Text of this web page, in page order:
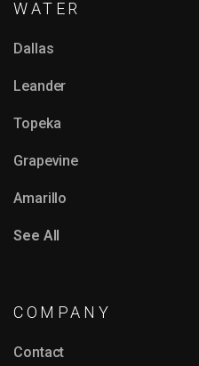
WATER
Dallas
Leander
Topeka
Grapevine
Amarillo
See All
COMPANY
Contact